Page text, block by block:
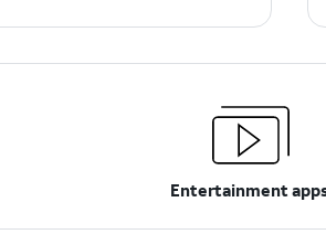
Entertainment